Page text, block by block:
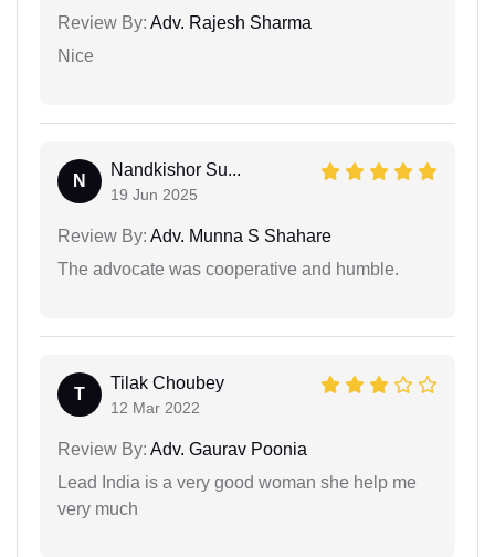
Review By: Adv. Rajesh Sharma
Nice
N
Nandkishor Su...
19 Jun 2025
Review By: Adv. Munna S Shahare
The advocate was cooperative and humble.
T
Tilak Choubey
12 Mar 2022
Review By: Adv. Gaurav Poonia
Lead India is a very good woman she help me
very much